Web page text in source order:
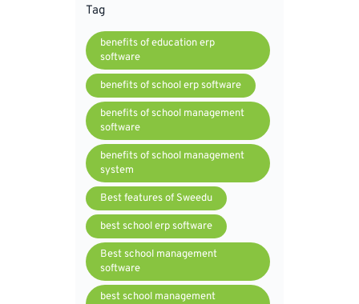
Tag
benefits of education erp
software
benefits of school erp software
benefits of school management
software
benefits of school management
system
Best features of Sweedu
best school erp software
Best school management
software
best school management